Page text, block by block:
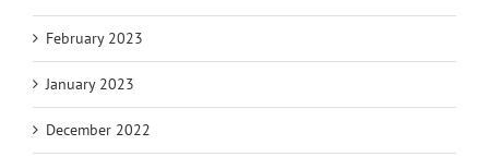
February 2023
January 2023
December 2022